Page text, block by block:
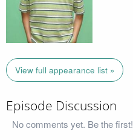
View full appearance list »
Episode Discussion
No comments yet. Be the first!